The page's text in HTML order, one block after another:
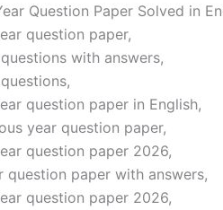
Question Paper Solved in
question paper,
with answers,
question paper in English,
year question paper,
question paper 2026,
question paper with answers,
question paper 2026,